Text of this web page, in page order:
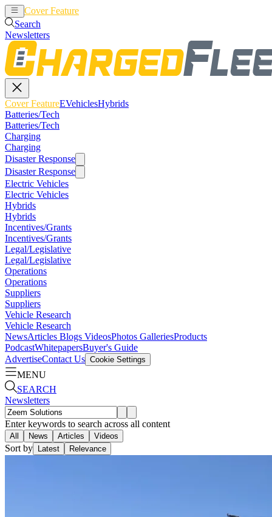
Cover Feature
Search
Newsletters
Cover FeatureEVehiclesHybrids
Batteries/Tech
Batteries/Tech
Charging
Charging
Disaster Response
Disaster Response
Electric Vehicles
Electric Vehicles
Hybrids
Hybrids
Incentives/Grants
Incentives/Grants
Legal/Legislative
Legal/Legislative
Operations
Operations
Suppliers
Suppliers
Vehicle Research
Vehicle Research
NewsArticles Blogs VideosPhotos GalleriesProducts
PodcastWhitepapersBuyer's Guide
AdvertiseContact Us Cookie Settings
MENU
SEARCH
Newsletters
Enter keywords to search across all content
All News Articles Videos
Sort by Latest Relevance